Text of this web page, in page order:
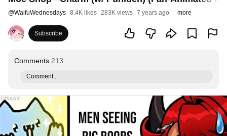
@WaifuWednesdays 8.4K likes 283K views 7 years ago more
Subscribe
Comments 213
Comment...